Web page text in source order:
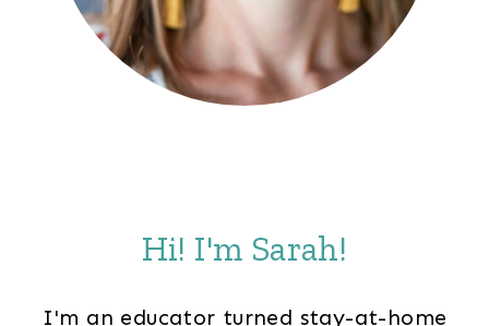
Hi! I'm Sarah!
I'm an educator turned stay-at-home